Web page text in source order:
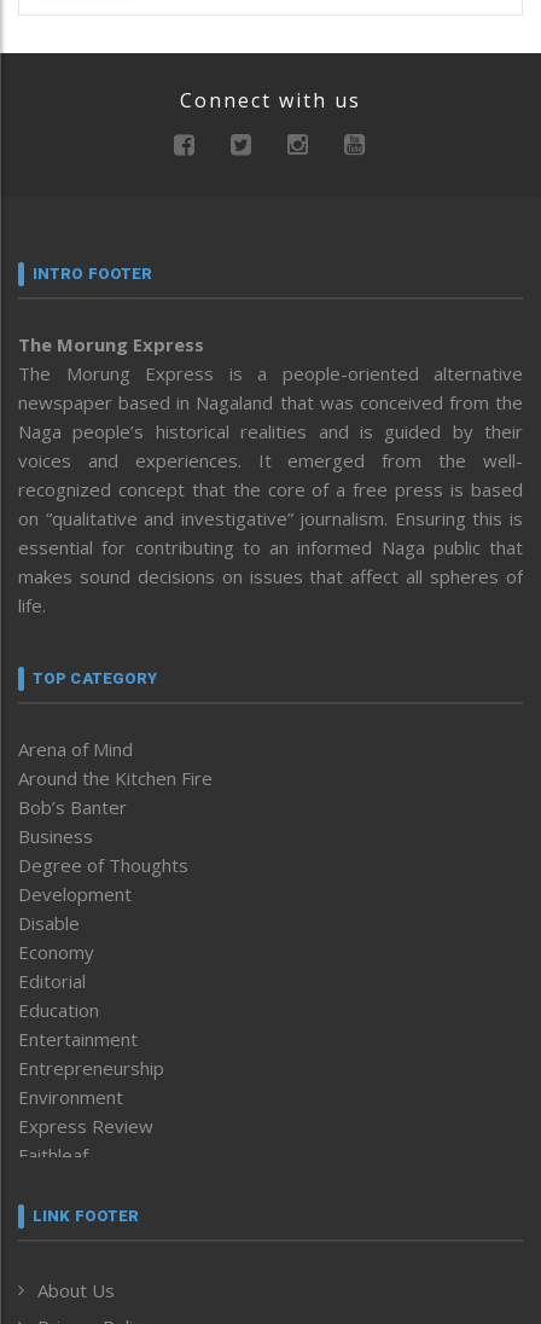
Connect with us
INTRO FOOTER
The Morung Express
The Morung Express is a people-oriented alternative
newspaper based in Nagaland that was conceived from the
Naga people’s historical realities and is guided by their
voices and experiences. It emerged from the well-
recognized concept that the core of a free press is based
on “qualitative and investigative” journalism. Ensuring this is
essential for contributing to an informed Naga public that
makes sound decisions on issues that affect all spheres of
life.
TOP CATEGORY
Arena of Mind
Around the Kitchen Fire
Bob’s Banter
Business
Degree of Thoughts
Development
Disable
Economy
Editorial
Education
Entertainment
Entrepreneurship
Environment
Express Review
Faithleaf
Frontpage
Human Rights
LINK FOOTER
About Us